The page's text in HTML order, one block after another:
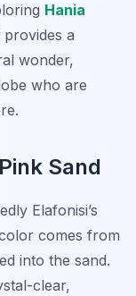
Hania
a
wonder,
who are
Sand
Elafonisi’s
comes from
into the sand.
clear,